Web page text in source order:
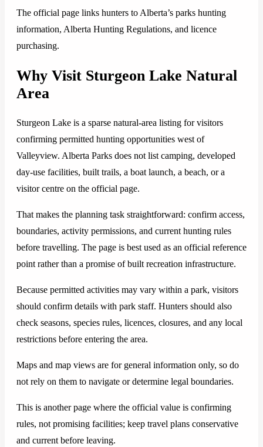
The official page links hunters to Alberta’s parks hunting
information, Alberta Hunting Regulations, and licence
purchasing.
Why Visit Sturgeon Lake Natural
Area
Sturgeon Lake is a sparse natural-area listing for visitors
confirming permitted hunting opportunities west of
Valleyview. Alberta Parks does not list camping, developed
day-use facilities, built trails, a boat launch, a beach, or a
visitor centre on the official page.
That makes the planning task straightforward: confirm access,
boundaries, activity permissions, and current hunting rules
before travelling. The page is best used as an official reference
point rather than a promise of built recreation infrastructure.
Because permitted activities may vary within a park, visitors
should confirm details with park staff. Hunters should also
check seasons, species rules, licences, closures, and any local
restrictions before entering the area.
Maps and map views are for general information only, so do
not rely on them to navigate or determine legal boundaries.
This is another page where the official value is confirming
rules, not promising facilities; keep travel plans conservative
and current before leaving.